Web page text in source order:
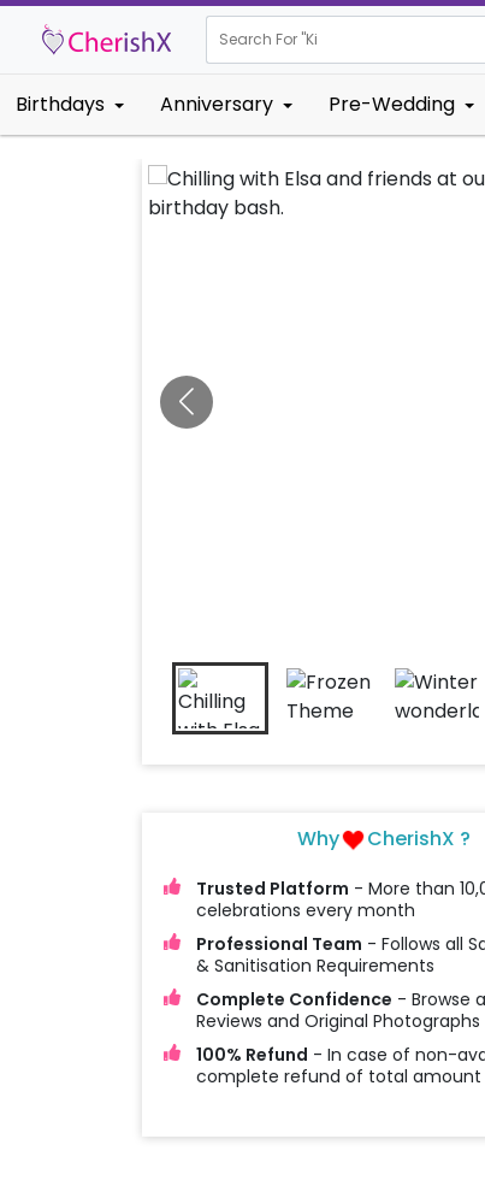
Search For "Kids Birthd
Birthdays Anniversary Pre-Wedding
Why CherishX ?
Trusted Platform - More than
celebrations every month
Professional Team - Follows all
& Sanitisation Requirements
Complete Confidence - Browse
Reviews and Original Photographs
100% Refund - In case of non-
complete refund of total amount